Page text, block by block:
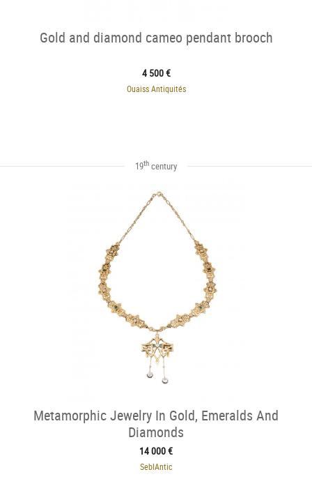
Gold and diamond cameo pendant brooch
4 500 €
Ouaiss Antiquités
19th century
Metamorphic Jewelry In Gold, Emeralds And
Diamonds
14 000 €
SeblAntic